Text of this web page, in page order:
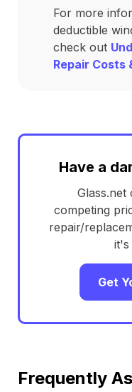
For more
deductible
check out
Repair Costs
Have a
Glass.net
competing
repair/
it's
Get
Frequently